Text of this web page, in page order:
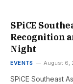
SPiCE
Recognition
Night
EVENTS August 6,
SPiCE Southeast